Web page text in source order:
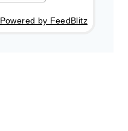
Powered by FeedBlitz